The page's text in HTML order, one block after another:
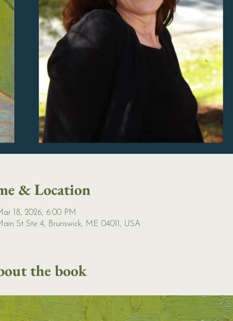
& Location
18, 2026, 6:00 PM
St Ste 4, Brunswick, ME 04011, USA
the book